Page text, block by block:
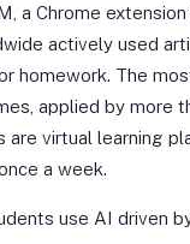
a Chrome
actively used
homework. The
applied by more
virtual learning
a week.
use AI driven